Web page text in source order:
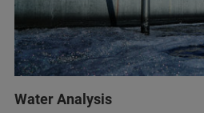
Water Analysis